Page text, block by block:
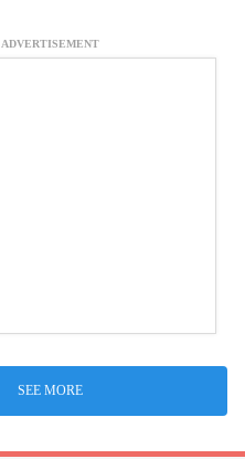
ADVERTISEMENT
SEE MORE